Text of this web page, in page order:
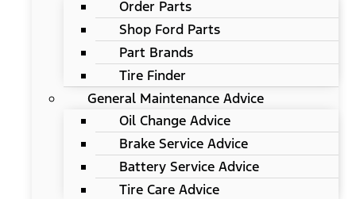
Order Parts
Shop Ford Parts
Part Brands
Tire Finder
General Maintenance Advice
Oil Change Advice
Brake Service Advice
Battery Service Advice
Tire Care Advice